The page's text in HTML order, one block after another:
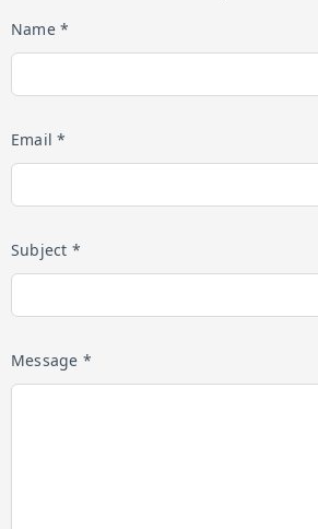
Name *
Email *
Subject *
Message *